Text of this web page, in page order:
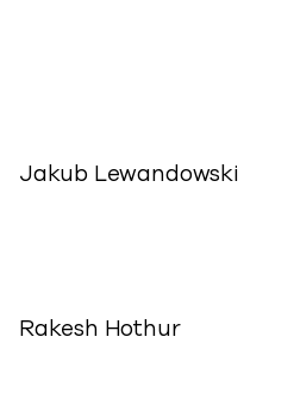
Jakub Lewandowski
Rakesh Hothur